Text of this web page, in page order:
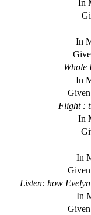
In
In
Whole
In
Flight :
In
In
Listen: how
In